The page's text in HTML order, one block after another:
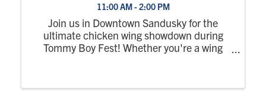
11:00 AM - 2:00 PM
Join us in Downtown Sandusky for the
ultimate chicken wing showdown during
Tommy Boy Fest! Whether you're a wing
serving up delicious flavors, cold drinks, and